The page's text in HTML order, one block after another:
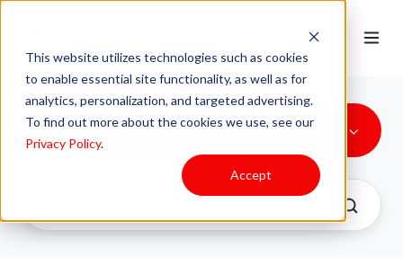
This website utilizes technologies such as cookies
to enable essential site functionality, as well as for
analytics, personalization, and targeted advertising.
To find out more about the cookies we use, see our
Privacy Policy.
Accept
All Topics